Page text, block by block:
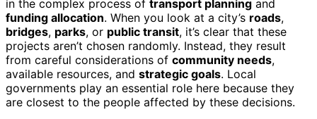
in the complex process of transport planning and
funding allocation. When you look at a city’s roads,
bridges, parks, or public transit, it’s clear that these
projects aren’t chosen randomly. Instead, they result
from careful considerations of community needs,
available resources, and strategic goals. Local
governments play an essential role here because they
are closest to the people affected by these decisions.